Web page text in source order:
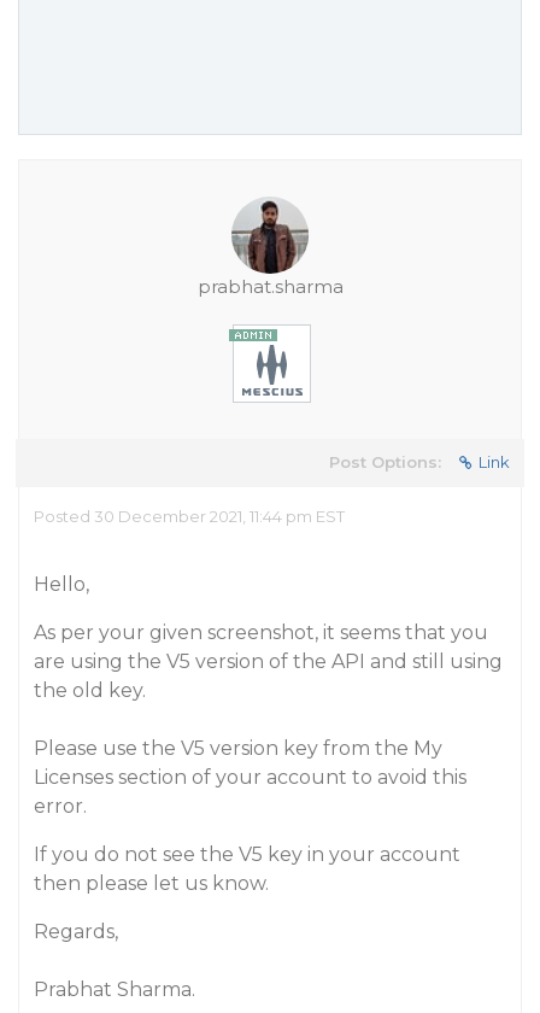
prabhat.sharma
Post Options: Link
Posted 30 December 2021, 11:44 pm EST
Hello,
As per your given screenshot, it seems that you
are using the V5 version of the API and still using
the old key.
Please use the V5 version key from the My
Licenses section of your account to avoid this
error.
If you do not see the V5 key in your account
then please let us know.
Regards,
Prabhat Sharma.